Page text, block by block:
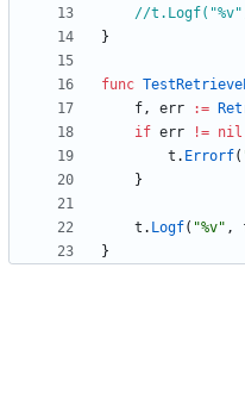
//
}
func
f, err :=
if err != nil
t . Errorf(
}
t . Logf( "%v" ,
}